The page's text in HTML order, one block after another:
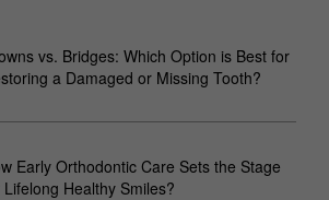
vs. Bridges: Which Option is Best for
a Damaged or Missing Tooth?
Early Orthodontic Care Sets the Stage
Healthy Smiles?